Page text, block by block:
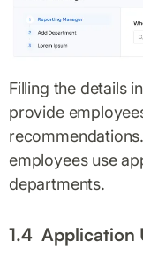
Filling the details
provide
employees use
departments.
1.4 Application